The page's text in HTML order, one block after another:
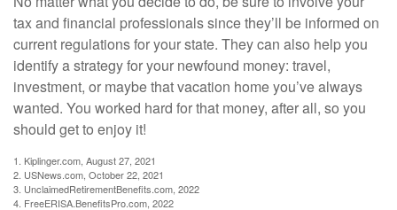
tax and financial professionals since they’ll be informed on
current regulations for your state. They can also help you
identify a strategy for your newfound money: travel,
investment, or maybe that vacation home you’ve always
wanted. You worked hard for that money, after all, so you
should get to enjoy it!
1. Kiplinger.com, August 27, 2021
2. USNews.com, October 22, 2021
3. UnclaimedRetirementBenefits.com, 2022
4. FreeERISA.BenefitsPro.com, 2022